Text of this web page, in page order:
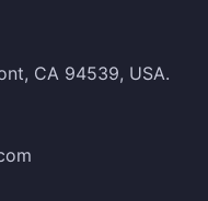
CA 94539, USA.